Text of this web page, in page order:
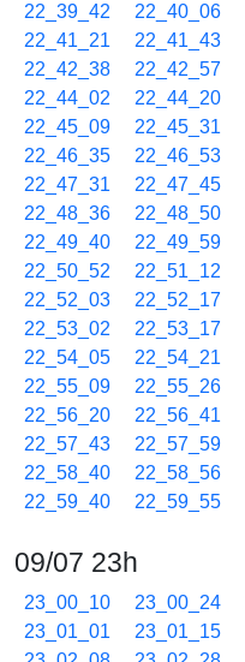
22_39_42
22_40_06
22_41_21
22_41_43
22_42_38
22_42_57
22_44_02
22_44_20
22_45_09
22_45_31
22_46_35
22_46_53
22_47_31
22_47_45
22_48_36
22_48_50
22_49_40
22_49_59
22_50_52
22_51_12
22_52_03
22_52_17
22_53_02
22_53_17
22_54_05
22_54_21
22_55_09
22_55_26
22_56_20
22_56_41
22_57_43
22_57_59
22_58_40
22_58_56
22_59_40
22_59_55
09/07 23h
23_00_10 23_00_24
23_01_01
23_01_15